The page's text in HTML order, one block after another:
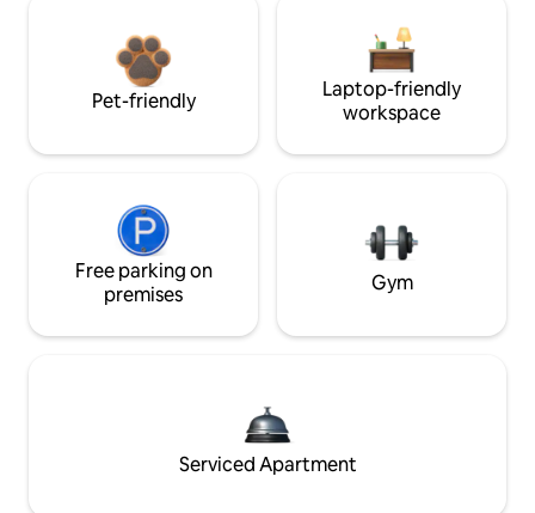
Pet-friendly
Laptop-friendly
workspace
Free parking on
premises
Gym
Serviced Apartment